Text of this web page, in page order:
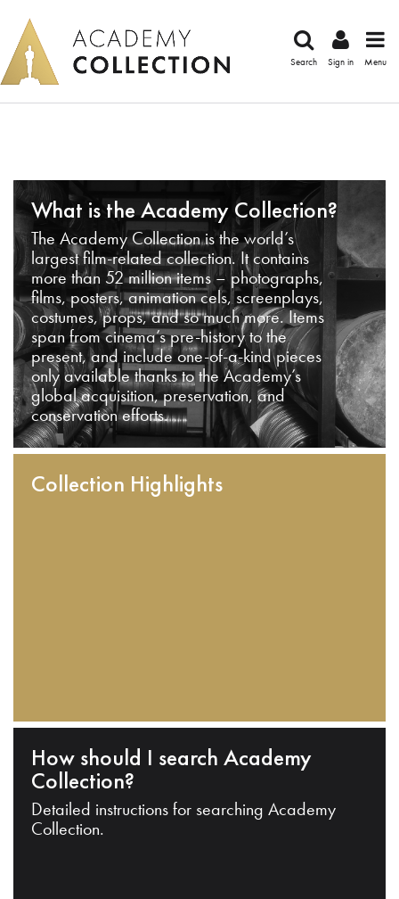
Search Sign in Menu
What is the Academy Collection?
The Academy Collection is the world’s
largest film-related collection. It contains
more than 52 million items – photographs,
films, posters, animation cels, screenplays,
costumes, props, and so much more. Items
span from cinema’s pre-history to the
present, and include one-of-a-kind pieces
only available thanks to the Academy’s
global acquisition, preservation, and
conservation efforts.
Collection Highlights
How should I search Academy
Collection?
Detailed instructions for searching Academy
Collection.